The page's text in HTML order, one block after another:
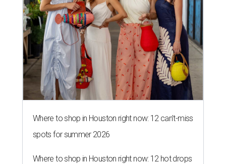
Where to shop in Houston right now: 12 can't-miss
spots for summer 2026
Where to shop in Houston right now: 12 hot drops